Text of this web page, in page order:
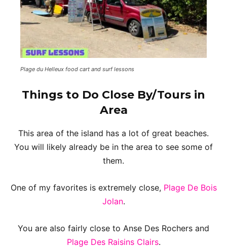
Plage du Helleux food cart and surf lessons
Things to Do Close By/Tours in
Area
This area of the island has a lot of great beaches.
You will likely already be in the area to see some of
them.
One of my favorites is extremely close, Plage De Bois
Jolan.
You are also fairly close to Anse Des Rochers and
Plage Des Raisins Clairs.